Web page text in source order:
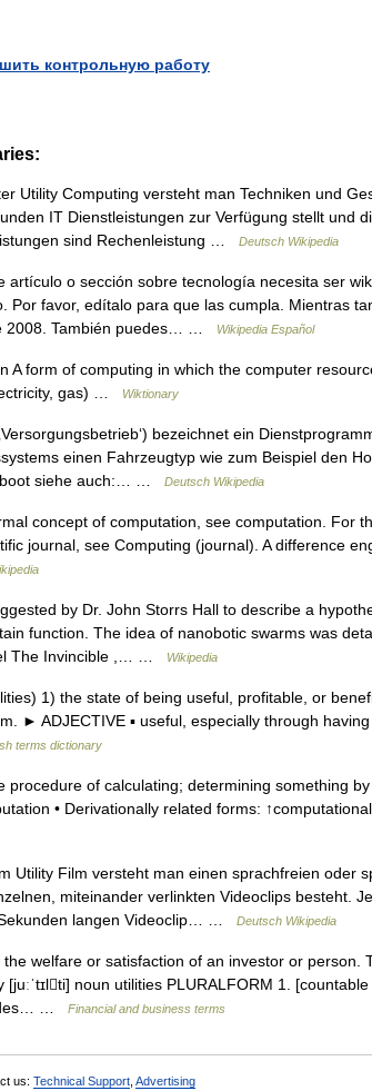
контрольную работу
Utility Computing versteht man Techniken und
IT Dienstleistungen zur Verfügung stellt und
sind Rechenleistung …
Deutsch Wikipedia
artículo o sección sobre tecnología necesita ser
Por favor, edítalo para que las cumpla. Mientras
2008. También puedes… …
Wikipedia Español
A form of computing in which the computer
gas) …
Wiktionary
bezeichnet ein
einen Fahrzeugtyp wie zum Beispiel den
siehe auch:… …
Deutsch Wikipedia
concept of computation, see computation. For
journal, see Computing (journal). A difference
by Dr. John Storrs Hall to describe a
function. The idea of nanobotic swarms was
The Invincible ,… …
Wikipedia
1) the state of being useful, profitable, or
► ADJECTIVE ▪ useful, especially through
terms dictionary
of calculating; determining something
• Derivationally related forms:
Utility Film versteht man einen sprachfreien oder
miteinander verlinkten Videoclips besteht.
langen Videoclip… …
Deutsch Wikipedia
welfare or satisfaction of an investor or person.
[juːˈtɪlti] noun utilities PLURALFORM 1.
…
Financial and business terms
us: Technical Support Advertising